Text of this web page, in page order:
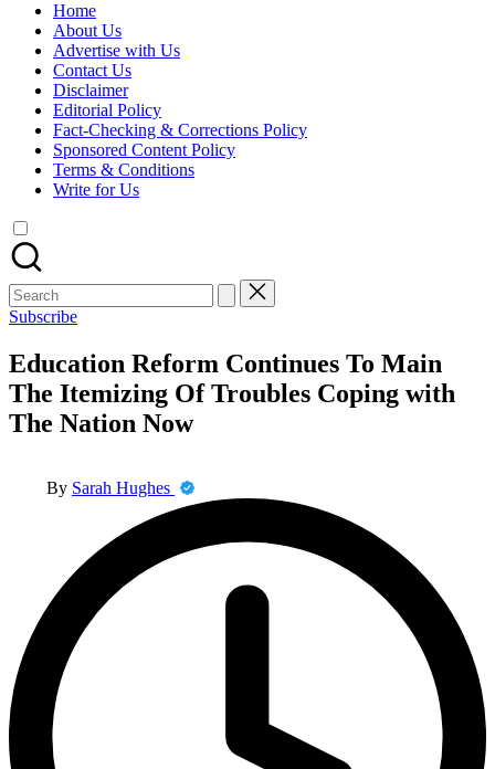
Home
About Us
Advertise with Us
Contact Us
Disclaimer
Editorial Policy
Fact-Checking & Corrections Policy
Sponsored Content Policy
Terms & Conditions
Write for Us
Search
for:
Subscribe
Education Reform Continues To Main
The Itemizing Of Troubles Coping with
The Nation Now
By Sarah Hughes